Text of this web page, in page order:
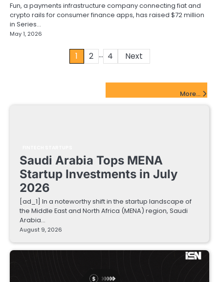
Fun, a payments infrastructure company connecting fiat and
crypto rails for consumer finance apps, has raised $72 million
in Series…
May 1, 2026
1 2 … 4 Next
More...
Saudi Arabia Tops MENA
Startup Investments in July
2026
[ad_1] In a noteworthy shift in the startup landscape of
the Middle East and North Africa (MENA) region, Saudi
Arabia…
August 9, 2026